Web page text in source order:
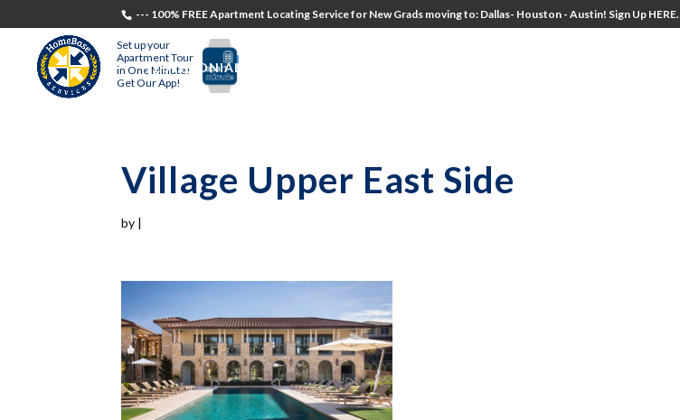
--- 100% FREE Apartment Locating Service for New Grads moving to: Dallas- Houston - Austin! Sign Up HERE.
Set up your
Apartment Tour
in One Minute!
Get Our App!
TESTIMONIALS
Village Upper East Side
by |